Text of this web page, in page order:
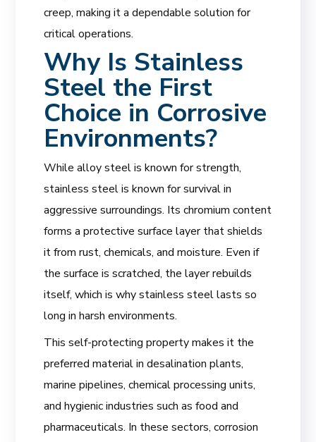
creep, making it a dependable solution for
critical operations.
Why Is Stainless
Steel the First
Choice in Corrosive
Environments?
While alloy steel is known for strength,
stainless steel is known for survival in
aggressive surroundings. Its chromium content
forms a protective surface layer that shields
it from rust, chemicals, and moisture. Even if
the surface is scratched, the layer rebuilds
itself, which is why stainless steel lasts so
long in harsh environments.
This self-protecting property makes it the
preferred material in desalination plants,
marine pipelines, chemical processing units,
and hygienic industries such as food and
pharmaceuticals. In these sectors, corrosion